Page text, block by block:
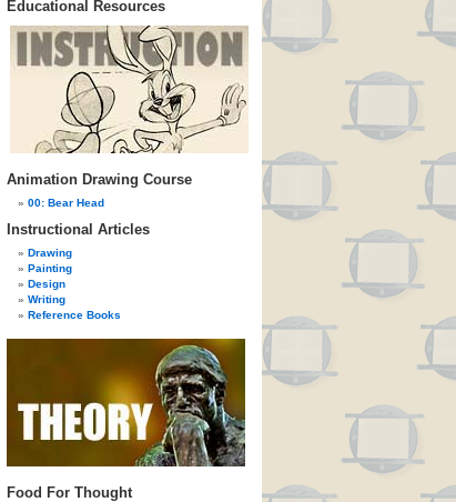
Educational Resources
Animation Drawing Course
00: Bear Head
Instructional Articles
Drawing
Painting
Design
Writing
Reference Books
Food For Thought